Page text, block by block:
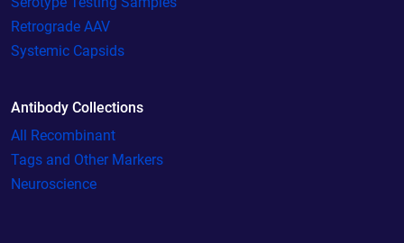
Retrograde AAV
Systemic Capsids
Antibody Collections
All Recombinant
Tags and Other Markers
Neuroscience